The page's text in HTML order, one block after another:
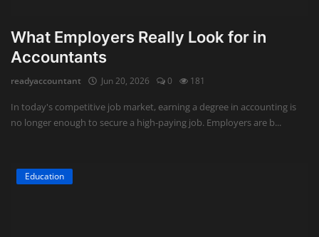
What Employers Really Look for in
Accountants
readyaccountant Jun 20, 2026 0 181
In today's competitive job market, earning a degree in accounting is
no longer enough to secure a high-paying job. Employers are b...
Education